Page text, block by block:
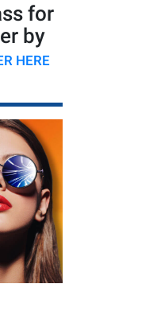
for
by
HERE